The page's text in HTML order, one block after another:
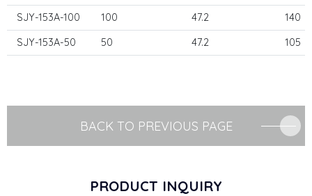
SJY-153A-100
100 47.2
140
SJY-153A-50
50 47.2 105
BACK TO PREVIOUS PAGE
PRODUCT INQUIRY